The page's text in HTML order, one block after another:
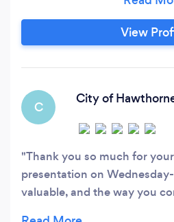
She left her position as VP
and is now dedicated to
I love what I do! Today, I
View
C
City of
Thank you so much for
presentation on
valuable, and the way you